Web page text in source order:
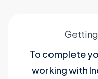
To complete
working with